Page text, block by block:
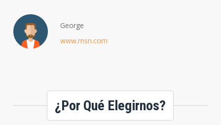
George
www.msn.com
¿Por Qué Elegirnos?